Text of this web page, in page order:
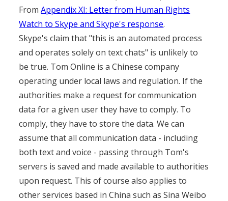
FromAppendix XI: Letter from Human Rights
Watch to Skype and Skype's response.
Skype's claim that "this is an automated process
and operates solely on text chats" is unlikely to
be true. Tom Online is a Chinese company
operating under local laws and regulation. If the
authorities make a request for communication
data for a given user they have to comply. To
comply, they have to store the data. We can
assume that all communication data - including
both text and voice - passing through Tom's
servers is saved and made available to authorities
upon request. This of course also applies to
other services based in China such as Sina Weibo